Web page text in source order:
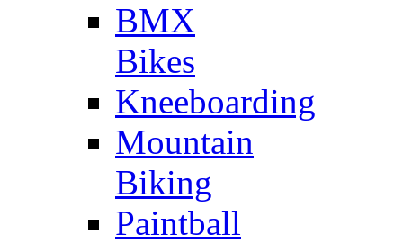
BMX
Bikes
Kneeboarding
Mountain
Biking
Paintball